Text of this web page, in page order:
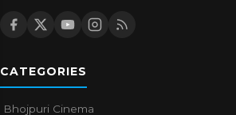
CATEGORIES
Bhojpuri Cinema